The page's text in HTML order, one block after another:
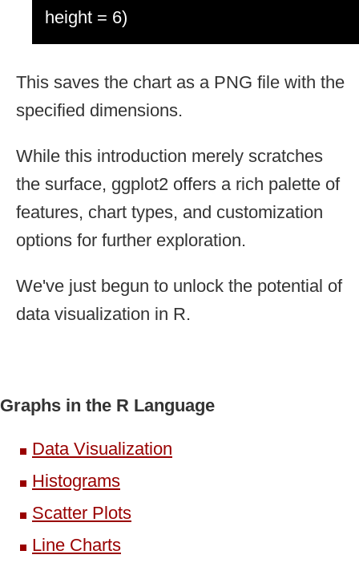
height = 6)
This saves the chart as a PNG file with the
specified dimensions.
While this introduction merely scratches
the surface, ggplot2 offers a rich palette of
features, chart types, and customization
options for further exploration.
We've just begun to unlock the potential of
data visualization in R.
Graphs in the R Language
Data Visualization
Histograms
Scatter Plots
Line Charts